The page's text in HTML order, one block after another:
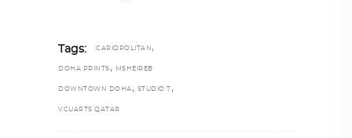
Tags: CARIOPOLITAN ,
DOHA PRINTS , MSHEIREB
DOWNTOWN DOHA , STUDIO 7 ,
VCUARTS QATAR